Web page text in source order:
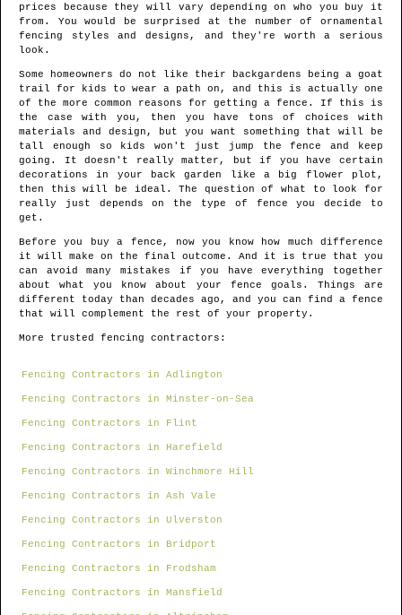
prices because they will vary depending on who you buy it
from. You would be surprised at the number of ornamental
fencing styles and designs, and they're worth a serious
look.
Some homeowners do not like their backgardens being a goat
trail for kids to wear a path on, and this is actually one
of the more common reasons for getting a fence. If this is
the case with you, then you have tons of choices with
materials and design, but you want something that will be
tall enough so kids won't just jump the fence and keep
going. It doesn't really matter, but if you have certain
decorations in your back garden like a big flower plot,
then this will be ideal. The question of what to look for
really just depends on the type of fence you decide to
get.
Before you buy a fence, now you know how much difference
it will make on the final outcome. And it is true that you
can avoid many mistakes if you have everything together
about what you know about your fence goals. Things are
different today than decades ago, and you can find a fence
that will complement the rest of your property.
More trusted fencing contractors:
Fencing Contractors in Adlington
Fencing Contractors in Minster-on-Sea
Fencing Contractors in Flint
Fencing Contractors in Harefield
Fencing Contractors in Winchmore Hill
Fencing Contractors in Ash Vale
Fencing Contractors in Ulverston
Fencing Contractors in Bridport
Fencing Contractors in Frodsham
Fencing Contractors in Mansfield